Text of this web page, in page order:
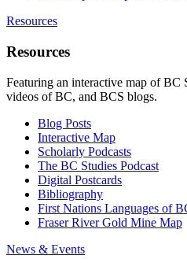
Resources
Resources
Featuring an interactive map of BC
videos of BC, and BCS blogs.
Blog Posts
Interactive Map
Scholarly Podcasts
The BC Studies Podcast
Digital Postcards
Bibliography
First Nations Languages of
Fraser River Gold Mine Map
News & Events